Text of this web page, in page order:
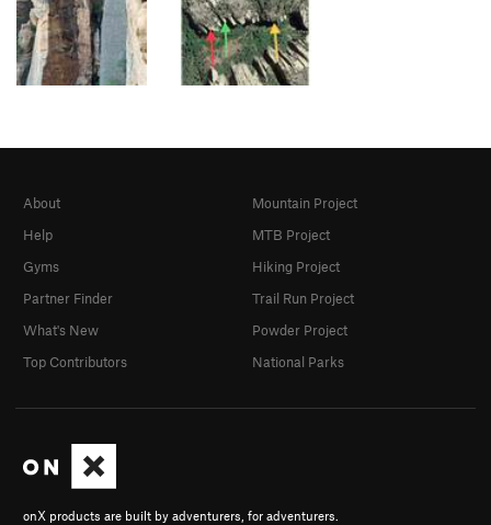
onX products are built by adventurers, for adventurers.
About
Help
Gyms
Partner Finder
What's New
Top Contributors
Mountain Project
MTB Project
Hiking Project
Trail Run Project
Powder Project
National Parks